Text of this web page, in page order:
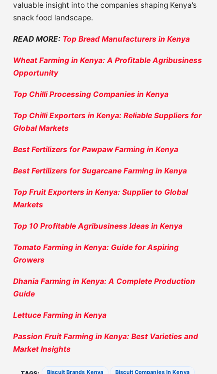
valuable insight into the companies shaping Kenya’s
snack food landscape.
READ MORE: Top Bread Manufacturers in Kenya
Wheat Farming in Kenya: A Profitable Agribusiness
Opportunity
Top Chilli Processing Companies in Kenya
Top Chilli Exporters in Kenya: Reliable Suppliers for
Global Markets
Best Fertilizers for Pawpaw Farming in Kenya
Best Fertilizers for Sugarcane Farming in Kenya
Top Fruit Exporters in Kenya: Supplier to Global
Markets
Top 10 Profitable Agribusiness Ideas in Kenya
Tomato Farming in Kenya: Guide for Aspiring
Growers
Dhania Farming in Kenya: A Complete Production
Guide
Lettuce Farming in Kenya
Passion Fruit Farming in Kenya: Best Varieties and
Market Insights
Biscuit Brands Kenya Biscuit Companies In Kenya